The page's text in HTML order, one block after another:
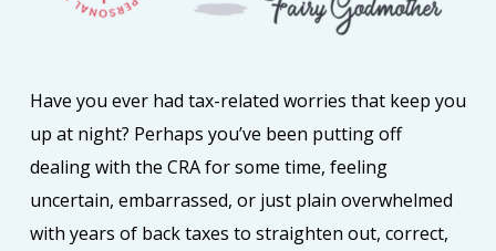
Have you ever had tax-related worries that keep you
up at night? Perhaps you’ve been putting off
dealing with the CRA for some time, feeling
uncertain, embarrassed, or just plain overwhelmed
with years of back taxes to straighten out, correct,